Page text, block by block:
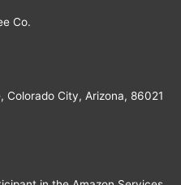
Co.
Colorado City, Arizona, 86021